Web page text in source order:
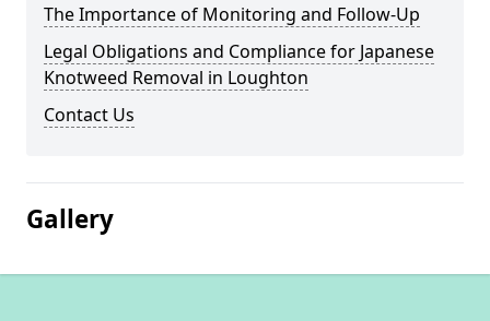
The Importance of Monitoring and Follow-Up
Legal Obligations and Compliance for Japanese
Knotweed Removal in Loughton
Contact Us
Gallery